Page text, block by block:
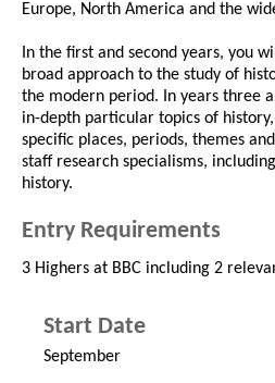
Europe, North America and the
In the first and second years, you
broad approach to the study of
the modern period. In years three
in-depth particular topics of
specific places, periods, themes
staff research specialisms,
history.
Entry Requirements
3 Highers at BBC including 2
Start Date
September